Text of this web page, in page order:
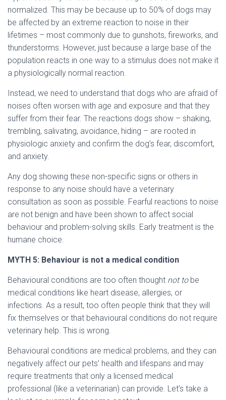
normalized. This may be because up to 50% of dogs may
be affected by an extreme reaction to noise in their
lifetimes – most commonly due to gunshots, fireworks, and
thunderstorms. However, just because a large base of the
population reacts in one way to a stimulus does not make it
a physiologically normal reaction.
Instead, we need to understand that dogs who are afraid of
noises often worsen with age and exposure and that they
suffer from their fear. The reactions dogs show – shaking,
trembling, salivating, avoidance, hiding – are rooted in
physiologic anxiety and confirm the dog’s fear, discomfort,
and anxiety.
Any dog showing these non-specific signs or others in
response to any noise should have a veterinary
consultation as soon as possible. Fearful reactions to noise
are not benign and have been shown to affect social
behaviour and problem-solving skills. Early treatment is the
humane choice.
MYTH 5: Behaviour is not a medical condition
Behavioural conditions are too often thought not tobe
medical conditions like heart disease, allergies, or
infections. As a result, too often people think that they will
fix themselves or that behavioural conditions do not require
veterinary help. This is wrong.
Behavioural conditions are medical problems, and they can
negatively affect our pets’ health and lifespans and may
require treatments that only a licensed medical
professional (like a veterinarian) can provide. Let’s take a